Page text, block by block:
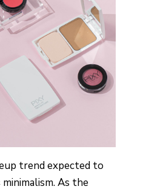
trend expected to
As the